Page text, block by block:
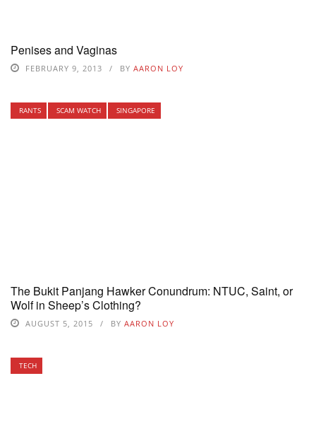
Penises and Vaginas
FEBRUARY 9, 2013 BY AARON LOY
RANTS SCAM WATCH SINGAPORE
The Bukit Panjang Hawker Conundrum: NTUC, Saint, or
Wolf in Sheep’s Clothing?
AUGUST 5, 2015 BY AARON LOY
TECH